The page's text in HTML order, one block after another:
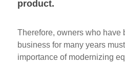
product.
Therefore, owners who have
business for many years
importance of modernizing